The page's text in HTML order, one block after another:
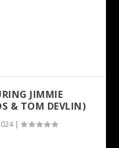
JIMMIE
& TOM DEVLIN)
|